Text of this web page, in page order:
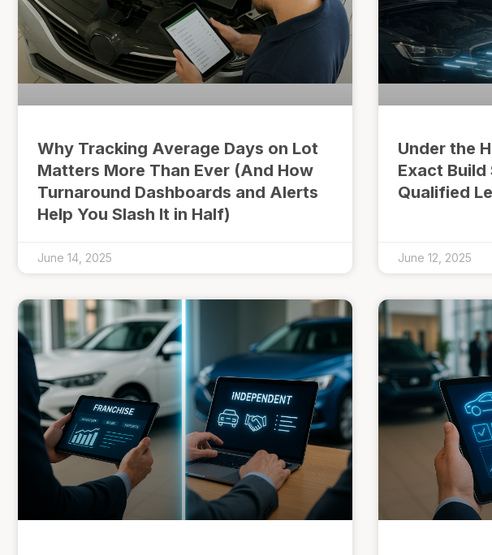
Why Tracking Average Days on Lot
Matters More Than Ever (And How
Turnaround Dashboards and Alerts
Help You Slash It in Half)
June 14, 2025
Under the
Exact Build
Qualified
June 12, 2025